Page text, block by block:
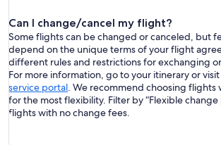
Can I change/cancel my flight?
Some flights can be changed or canceled, but
depend on the unique terms of your flight
different rules and restrictions for exchanging
For more information, go to your itinerary or
service portal. We recommend choosing flights
for the most flexibility. Filter by “Flexible change
flights with no change fees.